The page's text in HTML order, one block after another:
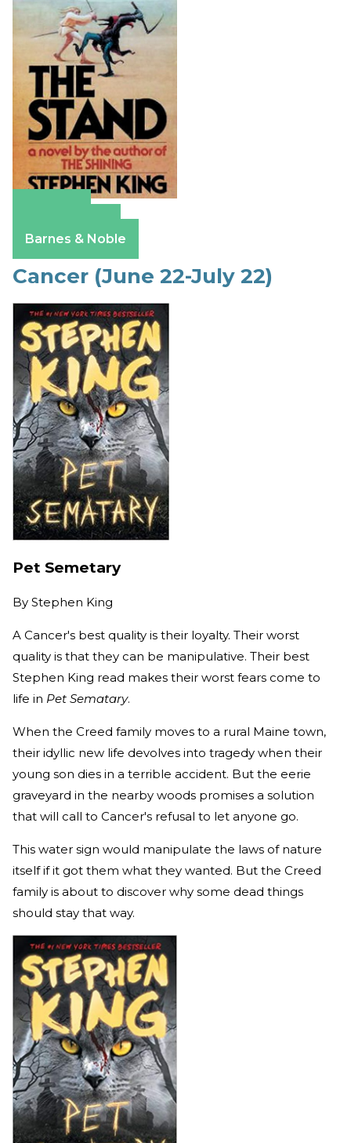
Barnes & Noble
Cancer (June 22-July 22)
Pet Semetary
By Stephen King
A Cancer's best quality is their loyalty. Their worst
quality is that they can be manipulative. Their best
Stephen King read makes their worst fears come to
life in Pet Sematary.
When the Creed family moves to a rural Maine town,
their idyllic new life devolves into tragedy when their
young son dies in a terrible accident. But the eerie
graveyard in the nearby woods promises a solution
that will call to Cancer's refusal to let anyone go.
This water sign would manipulate the laws of nature
itself if it got them what they wanted. But the Creed
family is about to discover why some dead things
should stay that way.